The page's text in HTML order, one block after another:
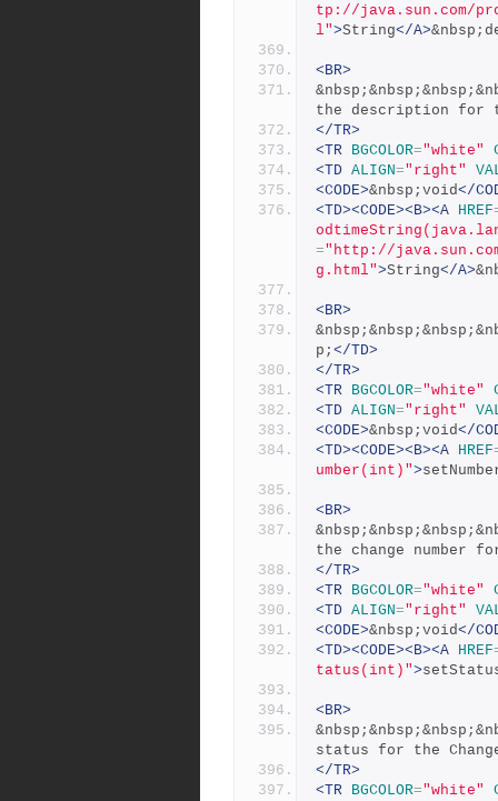
tp://java.sun.com/
l">String</A>
<BR>
the description for
</TR>
<TR BGCOLOR="white"
<TD ALIGN="right"
<CODE>&nbsp;void</
<TD><CODE><B><A HREF
="http://
g.html">String</A>
<BR>
p; </TD>
</TR>
<TR BGCOLOR="white"
<TD ALIGN="right"
<CODE>&nbsp;void</
<TD><CODE><B><A HREF
umber(int)">
<BR>
the change number
</TR>
<TR BGCOLOR="white"
<TD ALIGN="right"
<CODE>&nbsp;void</
<TD><CODE><B><A HREF
tatus(int)">
<BR>
status for the
</TR>
<TR BGCOLOR="white"